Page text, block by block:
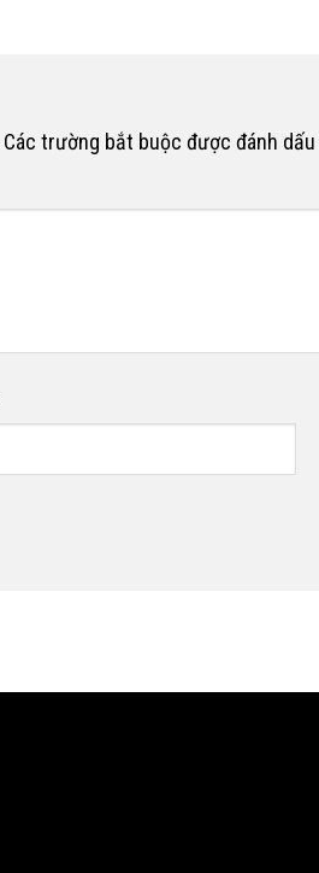
Các trường bắt buộc được đánh dấu